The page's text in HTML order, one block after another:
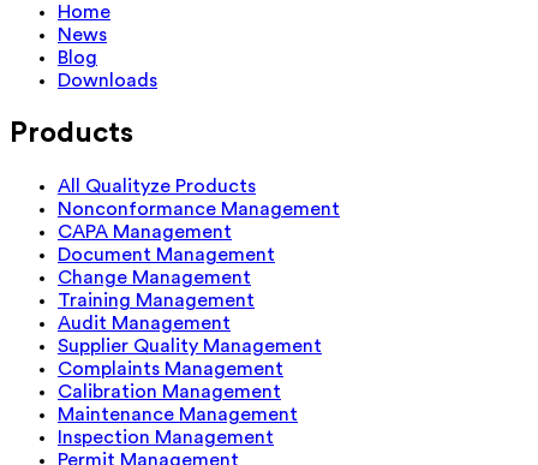
Home
News
Blog
Downloads
Products
All Qualityze Products
Nonconformance Management
CAPA Management
Document Management
Change Management
Training Management
Audit Management
Supplier Quality Management
Complaints Management
Calibration Management
Maintenance Management
Inspection Management
Permit Management